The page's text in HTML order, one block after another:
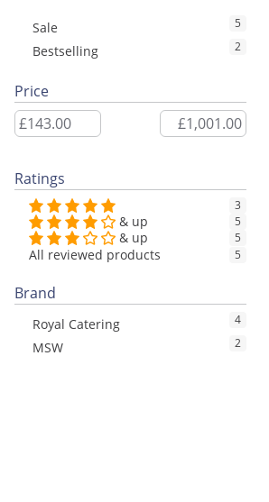
Sale 5
Bestselling 2
Price
Ratings
3
& up 5
& up 5
All reviewed products 5
Brand
Royal Catering 4
MSW 2